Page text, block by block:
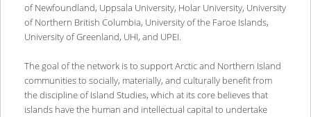
of Newfoundland, Uppsala University, Holar University, University
of Northern British Columbia, University of the Faroe Islands,
University of Greenland, UHI, and UPEI.
The goal of the network is to support Arctic and Northern Island
communities to socially, materially, and culturally benefit from
the discipline of Island Studies, which at its core believes that
islands have the human and intellectual capital to undertake